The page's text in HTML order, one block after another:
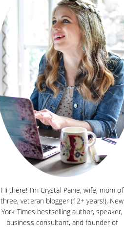
Hi there! I’m Crystal Paine, wife, mom of
three, veteran blogger (12+ years!), New
York Times bestselling author, speaker,
business consultant, and founder of